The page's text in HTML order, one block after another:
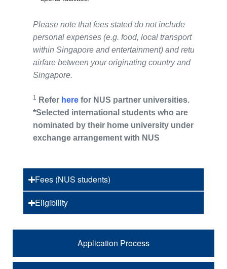
Application Process
Please note that fees stated do not include
personal expenses (e.g. food, local transport
within Singapore and entertainment) and return
airfare between your originating country and
Singapore.
1 Refer here for NUS partner universities.
*Selected international students who are
nominated by their home university under an
exchange arrangement with NUS
Fees (NUS students)
Eligibility